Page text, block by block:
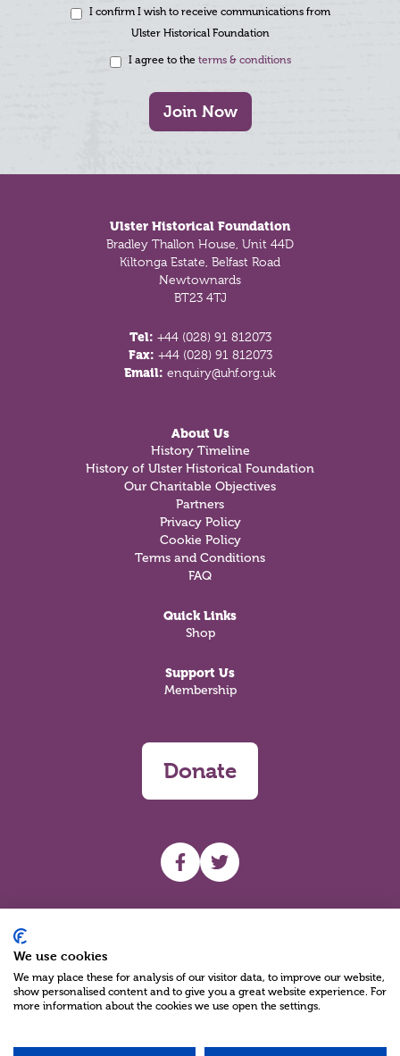
I confirm I wish to receive communications from
Ulster Historical Foundation
I agree to the terms & conditions
Join Now
Ulster Historical Foundation
Bradley Thallon House, Unit 44D
Kiltonga Estate, Belfast Road
Newtownards
BT23 4TJ
Tel: +44 (028) 91 812073
Fax: +44 (028) 91 812073
Email: enquiry@uhf.org.uk
About Us
History Timeline
History of Ulster Historical Foundation
Our Charitable Objectives
Partners
Privacy Policy
Cookie Policy
Terms and Conditions
FAQ
Quick Links
Shop
Support Us
Membership
Donate
UHF facebook
UHF Twitter
We use cookies
We may place these for analysis of our visitor data, to improve our website,
show personalised content and to give you a great website experience. For
more information about the cookies we use open the settings.